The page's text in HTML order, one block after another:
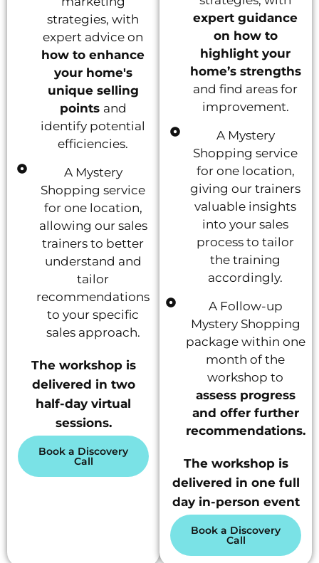
strategies, with
expert advice on
how to enhance
your home's
unique selling
points and
identify potential
efficiencies.
A Mystery
Shopping service
for one location,
allowing our sales
trainers to better
understand and
tailor
recommendations
to your specific
sales approach.
The workshop is
delivered in two
half-day virtual
sessions.
Book a Discovery
Call
expert guidance
on how to
highlight your
home’s strengths
and find areas for
improvement.
A Mystery
Shopping service
for one location,
giving our trainers
valuable insights
into your sales
process to tailor
the training
accordingly.
A Follow-up
Mystery Shopping
package within one
month of the
workshop to
assess progress
and offer further
recommendations.
The workshop is
delivered in one full
day in-person event
Book a Discovery
Call